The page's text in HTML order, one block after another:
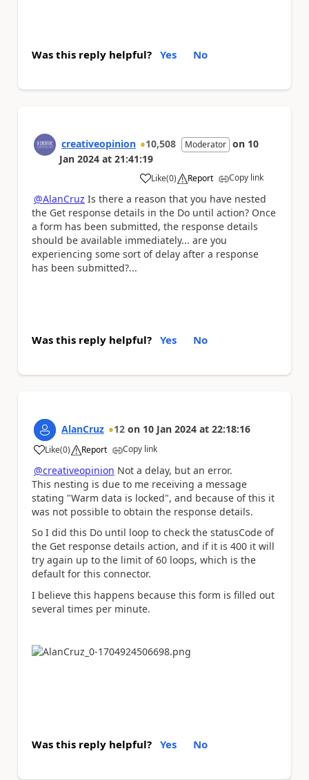
Was this reply helpful? Yes No
creativeopinion 10,508 Moderator on 10
Jan 2024 at 21:41:19
Like
a (0) Report Copy link
@AlanCruz Is there a reason that you have nested
the Get response details in the Do until action? Once
a form has been submitted, the response details
should be available immediately... are you
experiencing some sort of delay after a response
has been submitted?...
Was this reply helpful? Yes No
AlanCruz 12 on 10 Jan 2024 at 22:18:16
Like
a (0) Report Copy link
@creativeopinion Not a delay, but an error.
This nesting is due to me receiving a message
stating "Warm data is locked", and because of this it
was not possible to obtain the response details.
So I did this Do until loop to check the statusCode of
the Get response details action, and if it is 400 it will
try again up to the limit of 60 loops, which is the
default for this connector.
I believe this happens because this form is filled out
several times per minute.
Was this reply helpful? Yes No